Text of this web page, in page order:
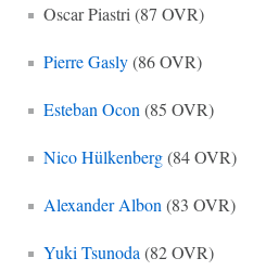
Oscar Piastri (87 OVR)
Pierre Gasly(86 OVR)
Esteban Ocon (85 OVR)
Nico Hülkenberg(84 OVR)
Alexander Albon (83 OVR)
Yuki Tsunoda (82 OVR)